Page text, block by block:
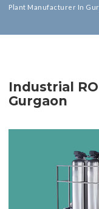
Plant Manufacturer In
Industrial
Gurgaon